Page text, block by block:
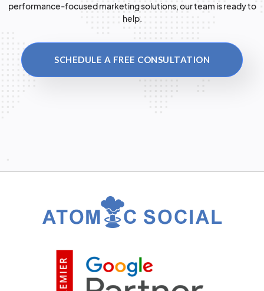
performance-focused marketing solutions, our team is ready to
help.
SCHEDULE A FREE CONSULTATION